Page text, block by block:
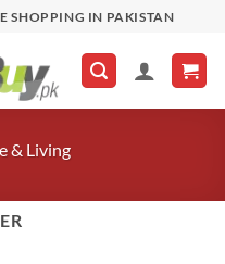
SHOPPING IN PAKISTAN
& Living